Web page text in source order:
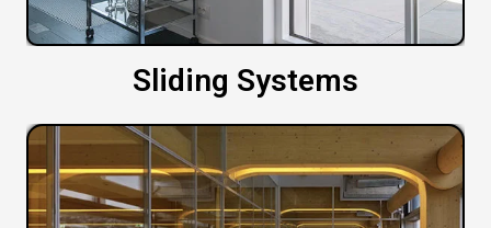
Sliding Systems